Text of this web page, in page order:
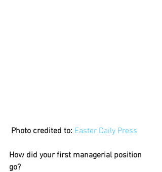
Photo credited to: Easter Daily Press
How did your first managerial position
go?